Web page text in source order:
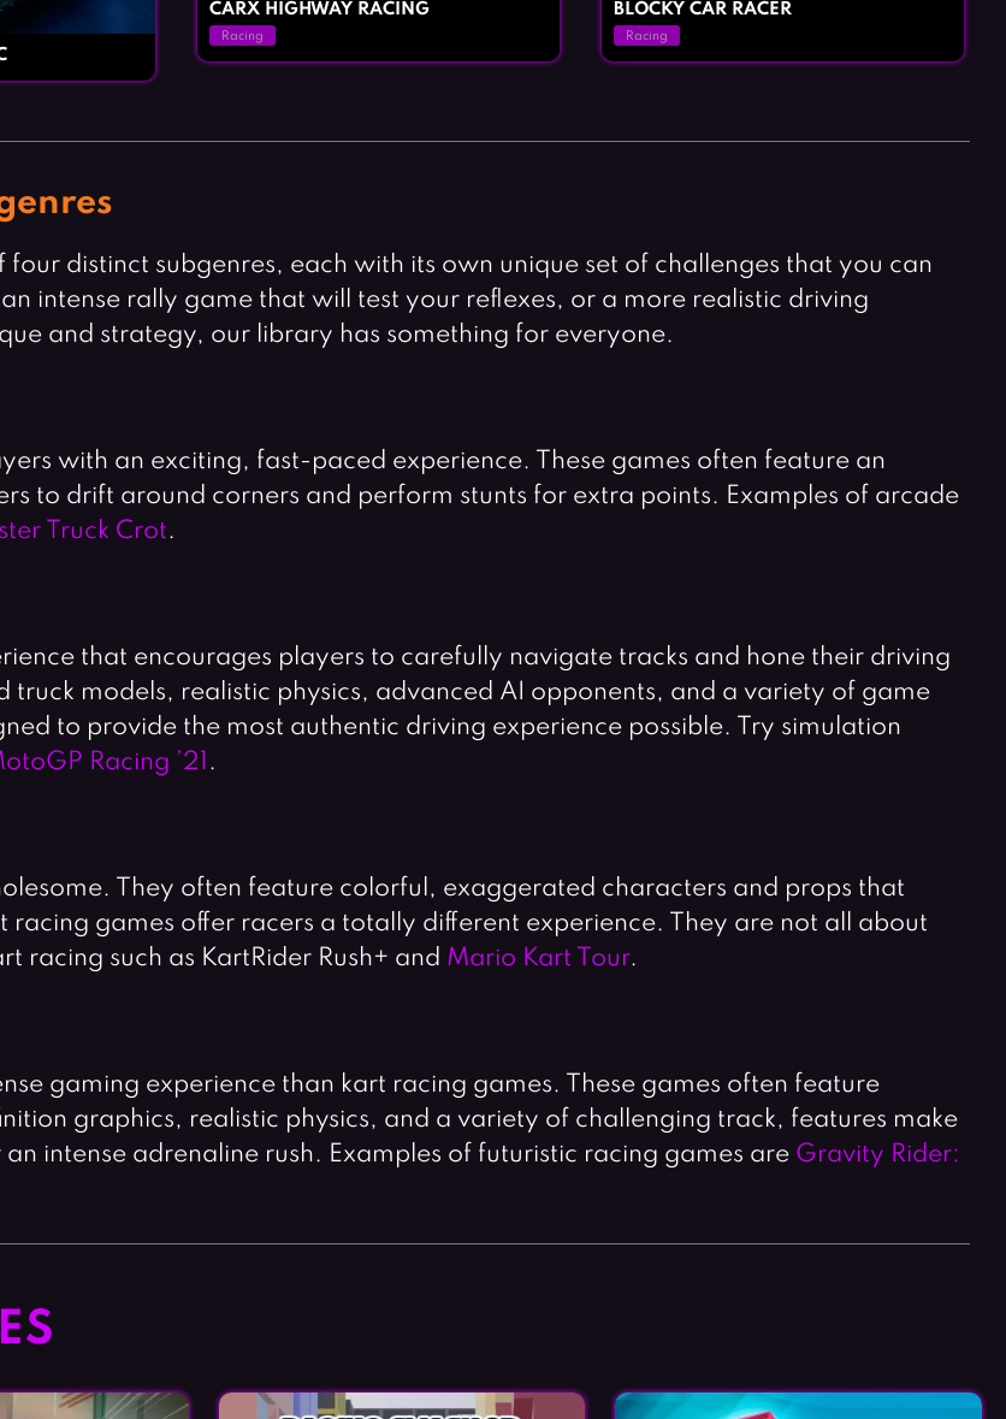
CARX HIGHWAY RACING
Racing
BLOCKY CAR RACER
Racing
distinct subgenres, each with its own unique set of challenges that you can
intense rally game that will test your reflexes, or a more realistic driving
and strategy, our library has something for everyone.
with an exciting, fast-paced experience. These games often feature an
to drift around corners and perform stunts for extra points. Examples of arcade
Truck Crot.
that encourages players to carefully navigate tracks and hone their driving
truck models, realistic physics, advanced AI opponents, and a variety of game
to provide the most authentic driving experience possible. Try simulation
Racing ’21 .
They often feature colorful, exaggerated characters and props that
games offer racers a totally different experience. They are not all about
racing such as KartRider Rush+ and Mario Kart Tour.
gaming experience than kart racing games. These games often feature
graphics, realistic physics, and a variety of challenging track, features make
intense adrenaline rush. Examples of futuristic racing games are Gravity Rider: